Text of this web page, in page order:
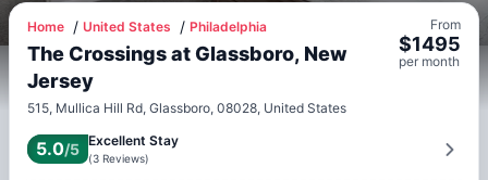
Home United States Philadelphia
The Crossings at Glassboro, New
Jersey
515, Mullica Hill Rd, Glassboro, 08028, United States
From
$1495
per month
5.0/5 Excellent Stay
(3 Reviews)